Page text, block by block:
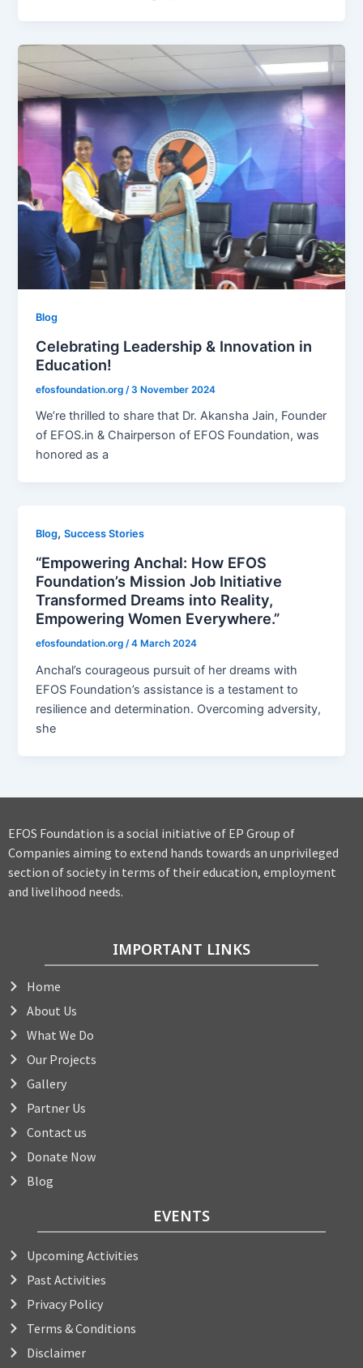
Blog
Celebrating Leadership & Innovation in
Education!
efosfoundation.org /3 November 2024
We’re thrilled to share that Dr. Akansha Jain, Founder
of EFOS.in & Chairperson of EFOS Foundation, was
honored as a
Blog,Success Stories
“Empowering Anchal: How EFOS
Foundation’s Mission Job Initiative
Transformed Dreams into Reality,
Empowering Women Everywhere.”
efosfoundation.org/4 March 2024
Anchal’s courageous pursuit of her dreams with
EFOS Foundation’s assistance is a testament to
resilience and determination. Overcoming adversity,
she
EFOS Foundation is a social initiative of EP Group of
Companies aiming to extend hands towards an unprivileged
section of society in terms of their education, employment
and livelihood needs.
IMPORTANT LINKS
Home
About Us
What We Do
Our Projects
Gallery
Partner Us
Contact us
Donate Now
Blog
EVENTS
Upcoming Activities
Past Activities
Privacy Policy
Terms & Conditions
Disclaimer